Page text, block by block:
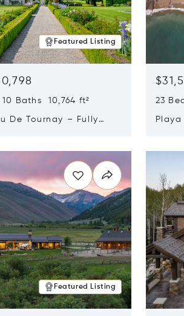
Featured Listing
Baths 10,764 ft²
De Tournay – Fully
23
Featured Listing